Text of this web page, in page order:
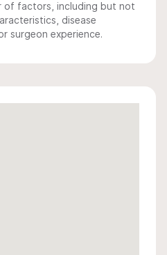
of factors, including but not
disease
surgeon experience.